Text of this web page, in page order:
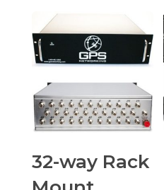
32-way Rack